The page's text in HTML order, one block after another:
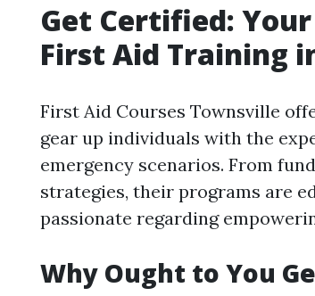
Get Certified:
First Aid Training
First Aid Courses Townsville
gear up individuals with the
emergency scenarios. From
strategies, their programs are
passionate regarding
Why Ought to You